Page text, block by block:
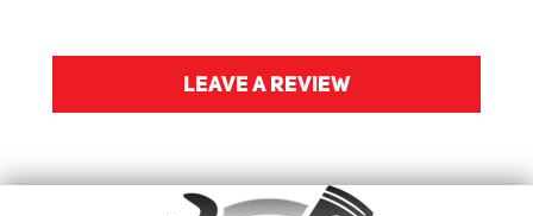
LEAVE A REVIEW